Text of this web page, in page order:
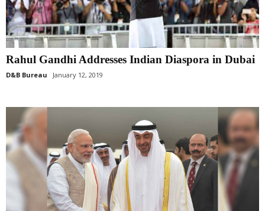
Rahul Gandhi Addresses Indian Diaspora in Dubai
D&B Bureau January 12, 2019